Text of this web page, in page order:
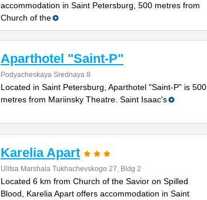
accommodation in Saint Petersburg, 500 metres from
Church of the
Aparthotel "Saint-P"
Podyacheskaya Srednaya 8
Located in Saint Petersburg, Aparthotel "Saint-P" is 500
metres from Mariinsky Theatre. Saint Isaac's
Karelia Apart
Ulitsa Marshala Tukhachevskogo 27, Bldg 2
Located 6 km from Church of the Savior on Spilled
Blood, Karelia Apart offers accommodation in Saint